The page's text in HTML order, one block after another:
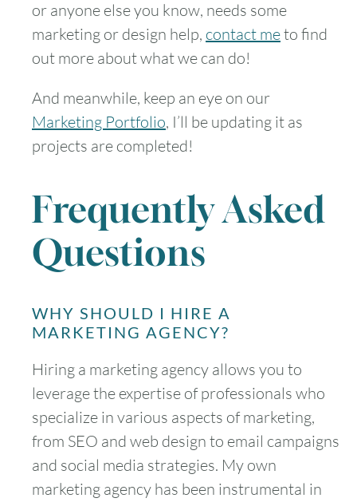
or anyone else you know, needs some
marketing or design help, contact meto find
out more about what we can do!
And meanwhile, keep an eye on our
Marketing Portfolio, I’ll be updating it as
projects are completed!
Frequently Asked
Questions
WHY SHOULD I HIRE A
MARKETING AGENCY?
Hiring a marketing agency allows you to
leverage the expertise of professionals who
specialize in various aspects of marketing,
from SEO and web design to email campaigns
and social media strategies. My own
marketing agency has been instrumental in